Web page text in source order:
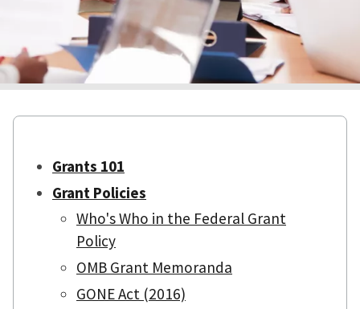
Grants 101
Grant Policies
Who's Who in the Federal Grant
Policy
OMB Grant Memoranda
GONE Act (2016)